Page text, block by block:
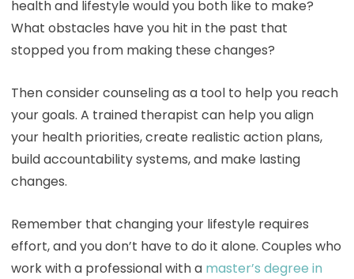
health and lifestyle would you both like to make?
What obstacles have you hit in the past that
stopped you from making these changes?
Then consider counseling as a tool to help you reach
your goals. A trained therapist can help you align
your health priorities, create realistic action plans,
build accountability systems, and make lasting
changes.
Remember that changing your lifestyle requires
effort, and you don’t have to do it alone. Couples who
work with a professional with a master’s degree in